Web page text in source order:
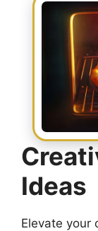
Ideas
Elevate your